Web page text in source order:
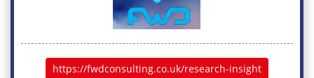
https://fwdconsulting.co.uk/research-insight